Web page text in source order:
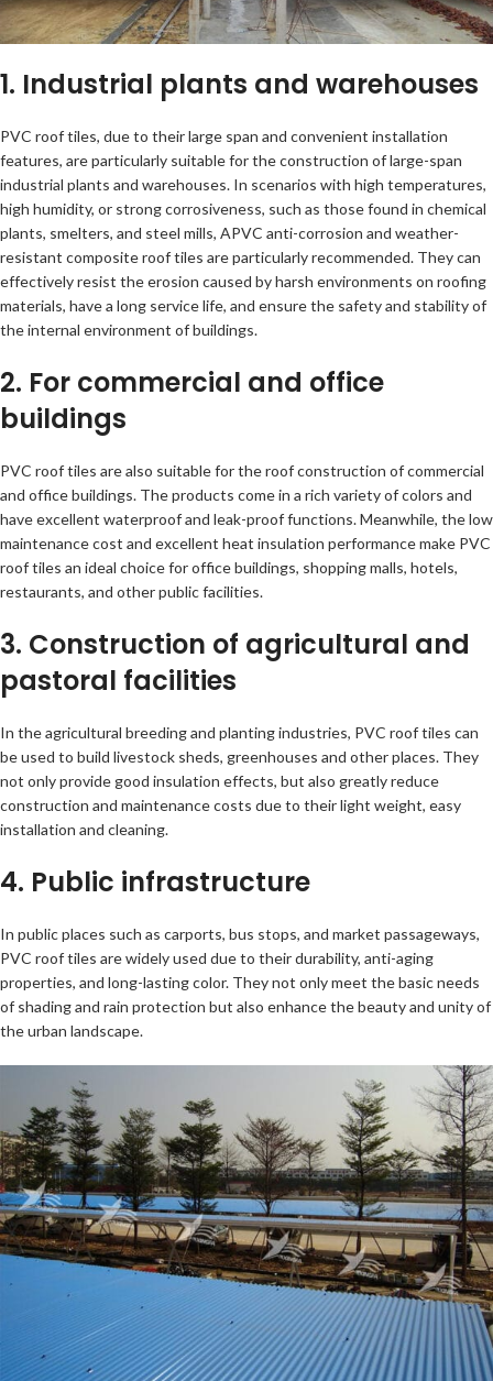
1. Industrial plants and warehouses
PVC roof tiles, due to their large span and convenient installation
features, are particularly suitable for the construction of large-span
industrial plants and warehouses. In scenarios with high temperatures,
high humidity, or strong corrosiveness, such as those found in chemical
plants, smelters, and steel mills, APVC anti-corrosion and weather-
resistant composite roof tiles are particularly recommended. They can
effectively resist the erosion caused by harsh environments on roofing
materials, have a long service life, and ensure the safety and stability of
the internal environment of buildings.
2. For commercial and office
buildings
PVC roof tiles are also suitable for the roof construction of commercial
and office buildings. The products come in a rich variety of colors and
have excellent waterproof and leak-proof functions. Meanwhile, the low
maintenance cost and excellent heat insulation performance make PVC
roof tiles an ideal choice for office buildings, shopping malls, hotels,
restaurants, and other public facilities.
3. Construction of agricultural and
pastoral facilities
In the agricultural breeding and planting industries, PVC roof tiles can
be used to build livestock sheds, greenhouses and other places. They
not only provide good insulation effects, but also greatly reduce
construction and maintenance costs due to their light weight, easy
installation and cleaning.
4. Public infrastructure
In public places such as carports, bus stops, and market passageways,
PVC roof tiles are widely used due to their durability, anti-aging
properties, and long-lasting color. They not only meet the basic needs
of shading and rain protection but also enhance the beauty and unity of
the urban landscape.